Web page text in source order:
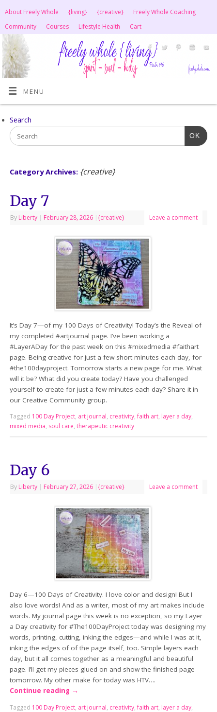
About Freely Whole {living} {creative}
Freely Whole Coaching
Community
Courses Lifestyle Health Cart
MENU
Search
OK
Category Archives: {creative}
Day 7
By Liberty | February 28, 2026 |{creative} Leave a comment
It’s Day 7—of my 100 Days of Creativity! Today’s the Reveal of
my completed #artjournal page. I’ve been working a
#LayerADay for the past week on this #mixedmedia #faithart
page. Being creative for just a few short minutes each day, for
#the100dayproject. Tomorrow starts a new page for me. What
will it be? What did you create today? Have you challenged
yourself to create for just a few minutes each day? Share it in
our Creative Community group.
Tagged 100 Day Project, art journal, creativity,faith art, layer a day,
mixed media, soul care,therapeutic creativity
Day 6
By Liberty | February 27, 2026 |{creative} Leave a comment
Day 6—100 Days of Creativity. I love color and design! But I
also love words! And as a writer, most of my art makes include
words. My journal page this week is no exception, so my Layer
a Day creativity for #The100DayProject today was designing my
words, printing, cutting, inking the edges—and while I was at it,
inking the edges of of the page itself, too. Simple layers each
day, but it all comes together as a meaningful and beautiful
page. I’ll get my pieces glued on and show the finished page
tomorrow. My other make for today was HTV….
Continue reading →
Tagged 100 Day Project, art journal, creativity,faith art, layer a day,